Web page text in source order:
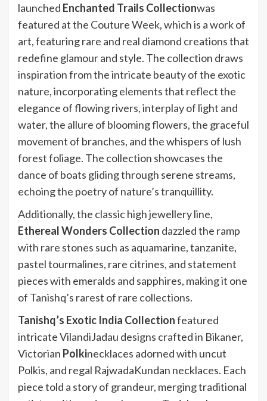
launched Enchanted Trails Collectionwas
featured at the Couture Week, which is a work of
art, featuring rare and real diamond creations that
redefine glamour and style. The collection draws
inspiration from the intricate beauty of the exotic
nature, incorporating elements that reflect the
elegance of flowing rivers, interplay of light and
water, the allure of blooming flowers, the graceful
movement of branches, and the whispers of lush
forest foliage. The collection showcases the
dance of boats gliding through serene streams,
echoing the poetry of nature’s tranquillity.
Additionally, the classic high jewellery line,
Ethereal Wonders Collection dazzled the ramp
with rare stones such as aquamarine, tanzanite,
pastel tourmalines, rare citrines, and statement
pieces with emeralds and sapphires, making it one
of Tanishq’s rarest of rare collections.
Tanishq’s Exotic India Collectionfeatured
intricate VilandiJadau designs crafted in Bikaner,
Victorian Polkinecklaces adorned with uncut
Polkis, and regal RajwadaKundan necklaces. Each
piece told a story of grandeur, merging traditional